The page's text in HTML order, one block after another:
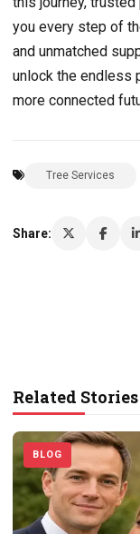
you every step of
and unmatched
unlock the endless
more connected
Tree Services
Share:
Related Stories
BLOG